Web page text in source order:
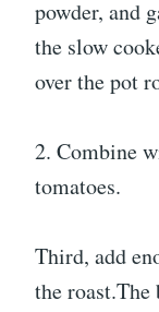
powder, and
the slow
over the pot
2. Combine
tomatoes.
Third, add
the